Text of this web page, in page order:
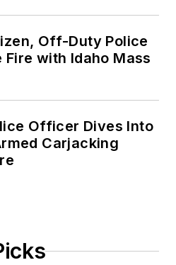
Off-Duty Police
with Idaho Mass
Officer Dives Into
Carjacking